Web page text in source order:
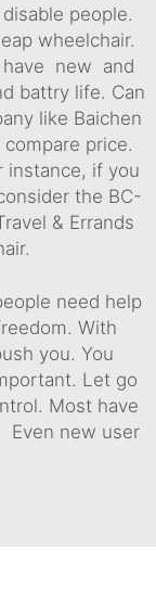
people.
wheelchair.
have new and
battry life. Can
like Baichen
price.
instance, if you
the BC-
& Errands
.
need help
With
you. You
Let go
Most have
Even new user